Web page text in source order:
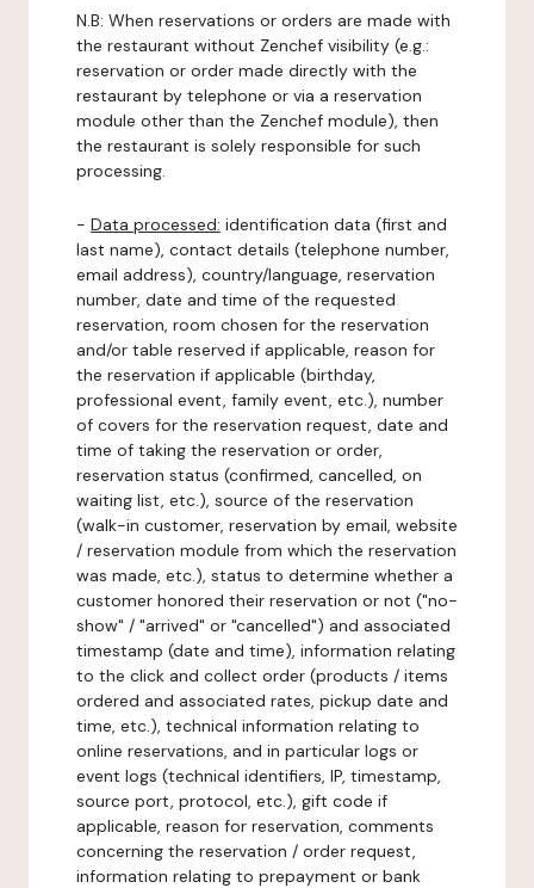
N.B: When reservations or orders are made with
the restaurant without Zenchef visibility (e.g.:
reservation or order made directly with the
restaurant by telephone or via a reservation
module other than the Zenchef module), then
the restaurant is solely responsible for such
processing.
- Data processed: identification data (first and
last name), contact details (telephone number,
email address), country/language, reservation
number, date and time of the requested
reservation, room chosen for the reservation
and/or table reserved if applicable, reason for
the reservation if applicable (birthday,
professional event, family event, etc.), number
of covers for the reservation request, date and
time of taking the reservation or order,
reservation status (confirmed, cancelled, on
waiting list, etc.), source of the reservation
(walk-in customer, reservation by email, website
/ reservation module from which the reservation
was made, etc.), status to determine whether a
customer honored their reservation or not ("no-
show" / "arrived" or "cancelled") and associated
timestamp (date and time), information relating
to the click and collect order (products / items
ordered and associated rates, pickup date and
time, etc.), technical information relating to
online reservations, and in particular logs or
event logs (technical identifiers, IP, timestamp,
source port, protocol, etc.), gift code if
applicable, reason for reservation, comments
concerning the reservation / order request,
information relating to prepayment or bank